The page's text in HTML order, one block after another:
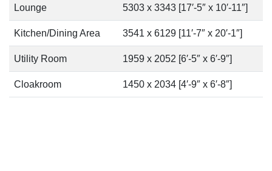
Lounge 5303 x 3343 [17′-5″ x 10′-11″]
Kitchen/Dining Area 3541 x 6129 [11′-7″ x 20′-1″]
Utility Room 1959 x 2052 [6′-5″ x 6′-9″]
Cloakroom 1450 x 2034 [4′-9″ x 6′-8″]